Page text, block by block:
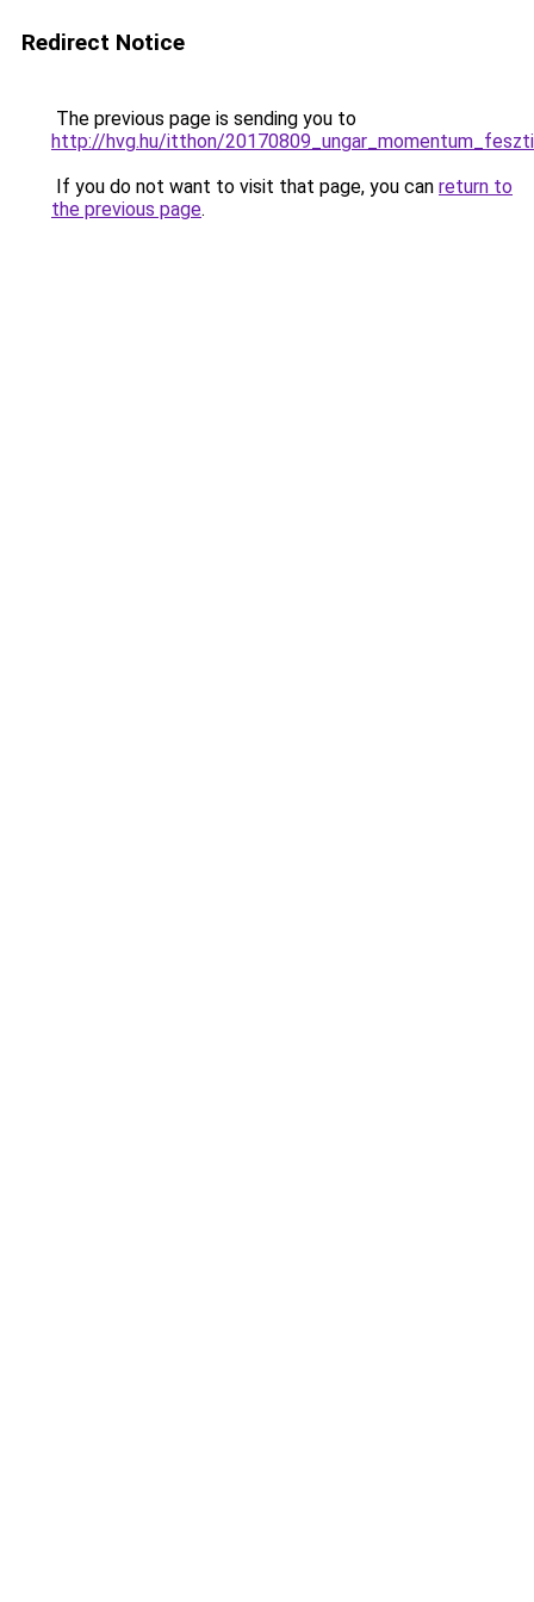
Redirect Notice
The previous page is sending you to
http://hvg.hu/itthon/
If you do not want to visit that page, you can return to
the previous page.